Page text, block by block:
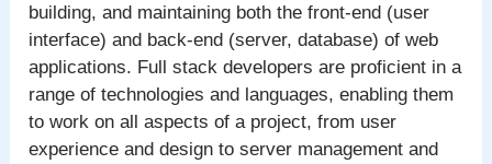
building, and maintaining both the front-end (user
interface) and back-end (server, database) of web
applications. Full stack developers are proficient in a
range of technologies and languages, enabling them
to work on all aspects of a project, from user
experience and design to server management and